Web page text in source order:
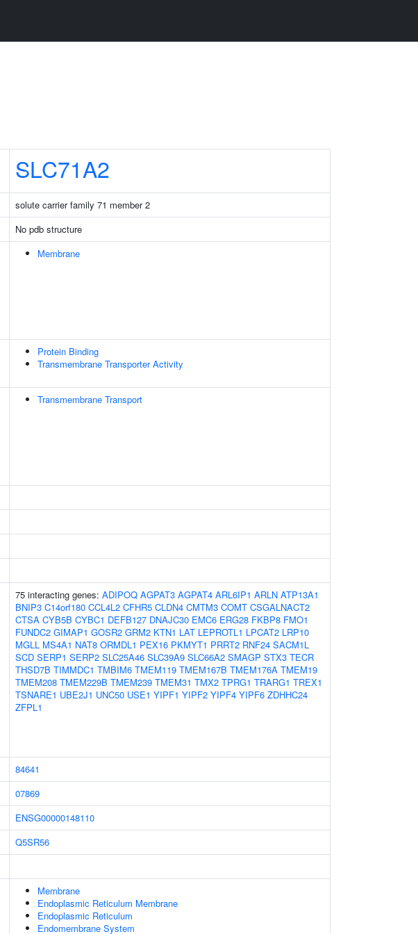
SLC71A2
solute carrier family 71 member 2
No pdb structure
Membrane
Protein Binding
Transmembrane Transporter Activity
Transmembrane Transport
75 interacting genes: ADIPOQ AGPAT3 AGPAT4 ARL6IP1 ARLN ATP13A1
BNIP3 C14orf180 CCL4L2 CFHR5 CLDN4 CMTM3 COMT CSGALNACT2
CTSA CYB5B CYBC1 DEFB127 DNAJC30 EMC6 ERG28 FKBP8 FMO1
FUNDC2 GIMAP1 GOSR2 GRM2 KTN1 LAT LEPROTL1 LPCAT2 LRP10
MGLL MS4A1 NAT8 ORMDL1 PEX16 PKMYT1 PRRT2 RNF24 SACM1L
SCD SERP1 SERP2 SLC25A46 SLC39A9 SLC66A2 SMAGP STX3 TECR
THSD7B TIMMDC1 TMBIM6 TMEM119 TMEM167B TMEM176A TMEM19
TMEM208 TMEM229B TMEM239 TMEM31 TMX2 TPRG1 TRARG1 TREX1
TSNARE1 UBE2J1 UNC50 USE1 YIPF1 YIPF2 YIPF4 YIPF6 ZDHHC24
ZFPL1
84641
07869
ENSG00000148110
Q5SR56
Membrane
Endoplasmic Reticulum Membrane
Endoplasmic Reticulum
Endomembrane System